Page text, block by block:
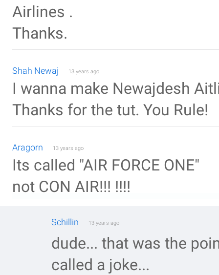
Airlines .
Thanks.
Shah Newaj 13 years ago
I wanna make Newajdesh
Thanks for the tut. You Rule!
Aragorn 13 years ago
Its called "AIR FORCE ONE"
not CON AIR!!! !!!!
Schillin 13 years ago
dude... that was the
called a joke...